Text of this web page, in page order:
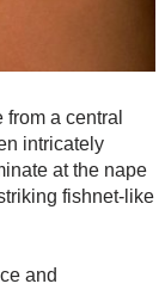
a central
intricately
at the nape
fishnet-like
and